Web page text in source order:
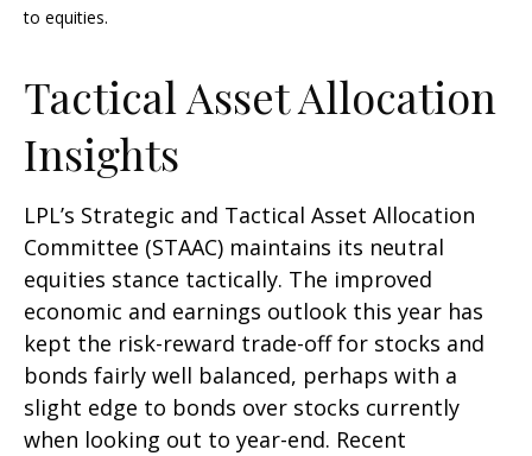
to equities.
Tactical Asset Allocation
Insights
LPL’s Strategic and Tactical Asset Allocation
Committee (STAAC) maintains its neutral
equities stance tactically. The improved
economic and earnings outlook this year has
kept the risk-reward trade-off for stocks and
bonds fairly well balanced, perhaps with a
slight edge to bonds over stocks currently
when looking out to year-end. Recent